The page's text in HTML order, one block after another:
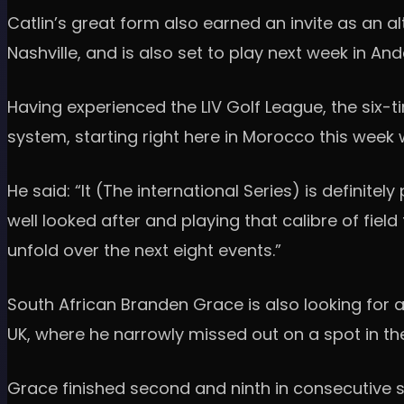
Catlin’s great form also earned an invite as an
Nashville, and is also set to play next week in
Having experienced the LIV Golf League, the
system, starting right here in Morocco this
He said: “It (The international Series) is
well looked after and playing that calibre of
unfold over the next eight events.”
South African Branden Grace is also looking for
UK, where he narrowly missed out on a spot in
Grace finished second and ninth in consecutive